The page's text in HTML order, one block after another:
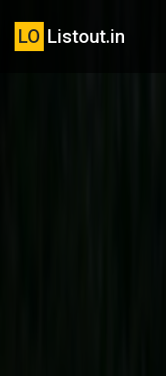
LO Listout.in